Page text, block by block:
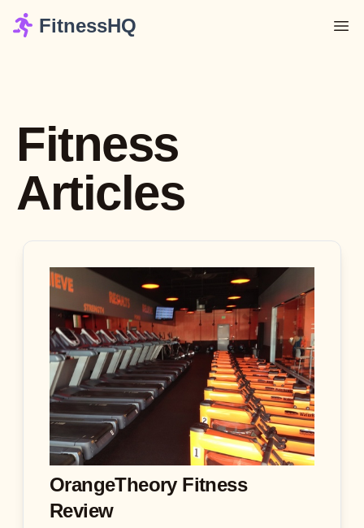
FitnessHQ
Fitness
Articles
OrangeTheory Fitness
Review